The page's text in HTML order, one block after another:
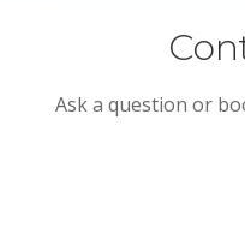
Ask a question or